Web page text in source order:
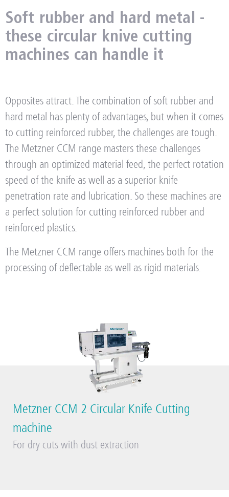
Soft rubber and hard metal -
these circular knive cutting
machines can handle it
Opposites attract. The combination of soft rubber and
hard metal has plenty of advantages, but when it comes
to cutting reinforced rubber, the challenges are tough.
The Metzner CCM range masters these challenges
through an optimized material feed, the perfect rotation
speed of the knife as well as a superior knife
penetration rate and lubrication. So these machines are
a perfect solution for cutting reinforced rubber and
reinforced plastics.
The Metzner CCM range offers machines both for the
processing of deflectable as well as rigid materials.
Metzner CCM 2 Circular Knife Cutting
machine
For dry cuts with dust extraction